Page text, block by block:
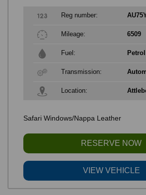
Safari Windows/Nappa Leather
RESERVE NOW
VIEW VEHICLE
Reg number:
Mileage: 6509
Fuel: Petrol
Transmission:
Location: